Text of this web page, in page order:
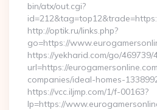
bin/atx/out.cgi?
http://optik.ru/links.php?
go=https://
https://yekharid.com/go/469739/
url=https://
companies/ideal-homes-
https://vcc.iljmp.com/1/f-00163?
lp=https://